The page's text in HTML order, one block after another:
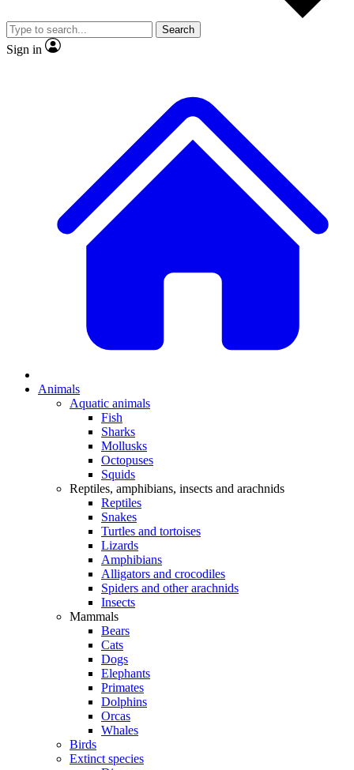
video
Member-only features
Search
Sign in
Animals
Aquatic animals
Fish
Sharks
Mollusks
Octopuses
Squids
Reptiles, amphibians, insects and arachnids
Reptiles
Snakes
Turtles and tortoises
Lizards
Amphibians
Alligators and crocodiles
Spiders and other arachnids
Insects
Mammals
Bears
Cats
Dogs
Elephants
Primates
Dolphins
Orcas
Whales
Birds
Extinct species